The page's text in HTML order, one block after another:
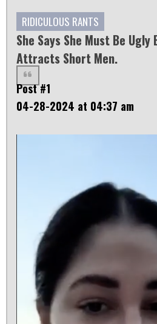
RIDICULOUS RANTS
She Says She Must Be Ugly
Attracts Short Men.
Post #1
04-28-2024 at 04:37 am